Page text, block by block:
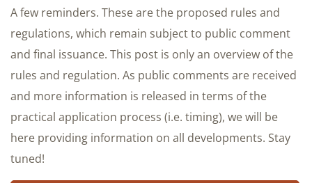
A few reminders. These are the proposed rules and
regulations, which remain subject to public comment
and final issuance. This post is only an overview of the
rules and regulation. As public comments are received
and more information is released in terms of the
practical application process (i.e. timing), we will be
here providing information on all developments. Stay
tuned!